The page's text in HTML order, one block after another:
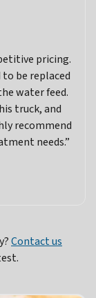
pricing.
be replaced
water feed.
truck, and
recommend
needs.”
Contact us